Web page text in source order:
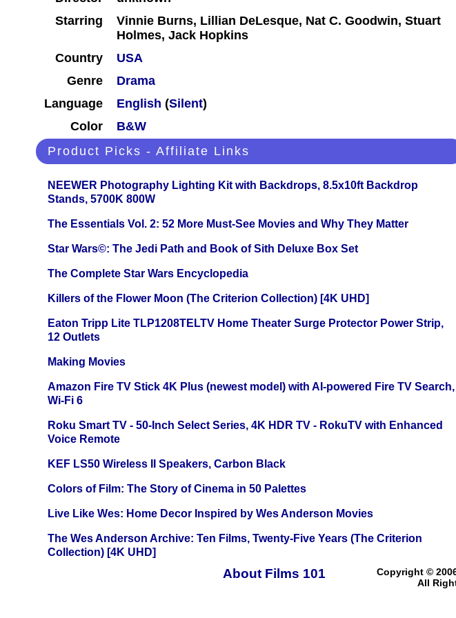
Starring
Vinnie Burns, Lillian DeLesque, Nat C. Goodwin, Stuart
Holmes, Jack Hopkins
Country
USA
Genre
Drama
Language
English (Silent)
Color
B&W
Product Picks - Affiliate Links
NEEWER Photography Lighting Kit with Backdrops, 8.5x10ft Backdrop
Stands, 5700K 800W
The Essentials Vol. 2: 52 More Must-See Movies and Why They Matter
Star Wars©: The Jedi Path and Book of Sith Deluxe Box Set
The Complete Star Wars Encyclopedia
Killers of the Flower Moon (The Criterion Collection) [4K UHD]
Eaton Tripp Lite TLP1208TELTV Home Theater Surge Protector Power Strip,
12 Outlets
Making Movies
Amazon Fire TV Stick 4K Plus (newest model) with AI-powered Fire TV Search,
Wi-Fi 6
Roku Smart TV - 50-Inch Select Series, 4K HDR TV - RokuTV with Enhanced
Voice Remote
KEF LS50 Wireless II Speakers, Carbon Black
Colors of Film: The Story of Cinema in 50 Palettes
Live Like Wes: Home Decor Inspired by Wes Anderson Movies
The Wes Anderson Archive: Ten Films, Twenty-Five Years (The Criterion
Collection) [4K UHD]
About Films 101
Copyright ©
All